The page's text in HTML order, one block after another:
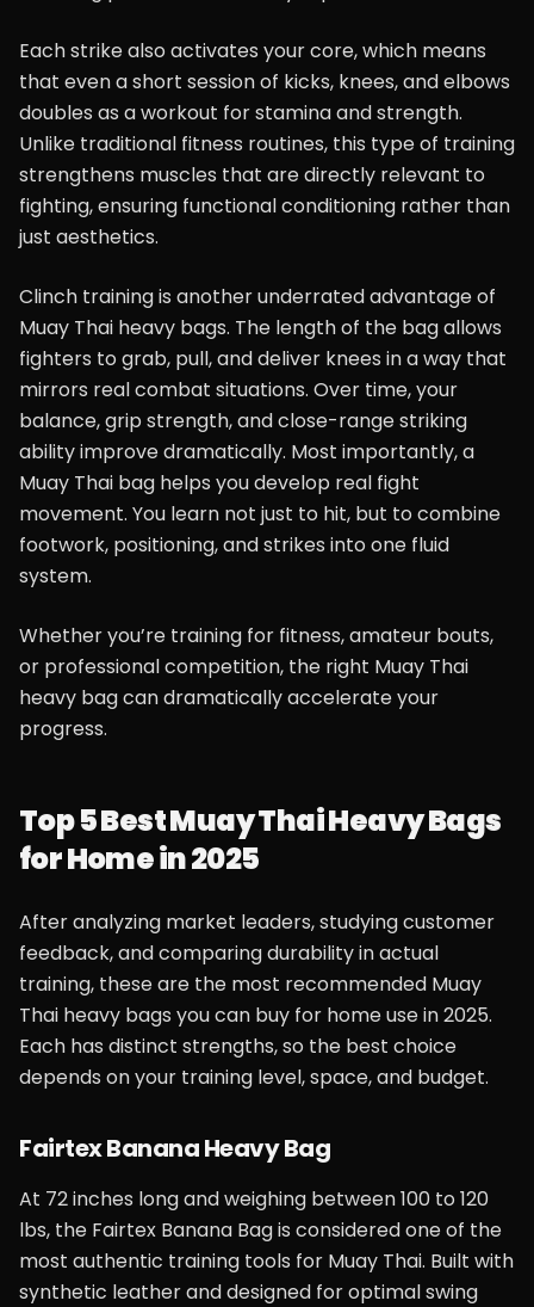
Each strike also activates your core, which means
that even a short session of kicks, knees, and elbows
doubles as a workout for stamina and strength.
Unlike traditional fitness routines, this type of training
strengthens muscles that are directly relevant to
fighting, ensuring functional conditioning rather than
just aesthetics.
Clinch training is another underrated advantage of
Muay Thai heavy bags. The length of the bag allows
fighters to grab, pull, and deliver knees in a way that
mirrors real combat situations. Over time, your
balance, grip strength, and close-range striking
ability improve dramatically. Most importantly, a
Muay Thai bag helps you develop real fight
movement. You learn not just to hit, but to combine
footwork, positioning, and strikes into one fluid
system.
Whether you’re training for fitness, amateur bouts,
or professional competition, the right Muay Thai
heavy bag can dramatically accelerate your
progress.
Top 5 Best Muay Thai Heavy Bags
for Home in 2025
After analyzing market leaders, studying customer
feedback, and comparing durability in actual
training, these are the most recommended Muay
Thai heavy bags you can buy for home use in 2025.
Each has distinct strengths, so the best choice
depends on your training level, space, and budget.
Fairtex Banana Heavy Bag
At 72 inches long and weighing between 100 to 120
lbs, the Fairtex Banana Bag is considered one of the
most authentic training tools for Muay Thai. Built with
synthetic leather and designed for optimal swing